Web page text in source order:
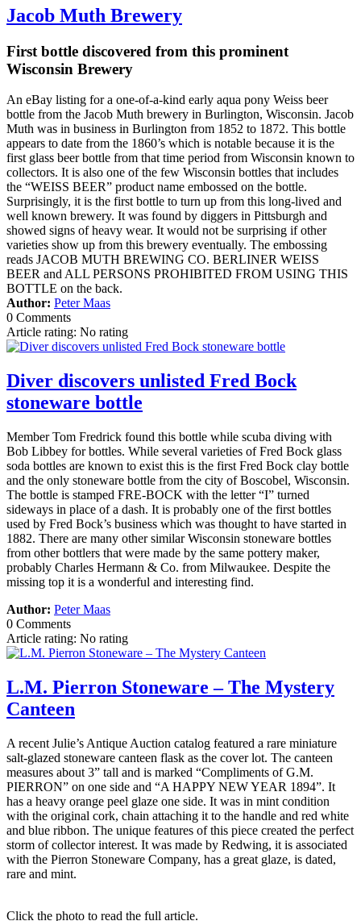
Jacob Muth Brewery
First bottle discovered from this prominent
Wisconsin Brewery
An eBay listing for a one-of-a-kind early aqua pony Weiss beer
bottle from the Jacob Muth brewery in Burlington, Wisconsin. Jacob
Muth was in business in Burlington from 1852 to 1872. This bottle
appears to date from the 1860’s which is notable because it is the
first glass beer bottle from that time period from Wisconsin known to
collectors. It is also one of the few Wisconsin bottles that includes
the “WEISS BEER” product name embossed on the bottle.
Surprisingly, it is the first bottle to turn up from this long-lived and
well known brewery. It was found by diggers in Pittsburgh and
showed signs of heavy wear. It would not be surprising if other
varieties show up from this brewery eventually. The embossing
reads JACOB MUTH BREWING CO. BERLINER WEISS
BEER and ALL PERSONS PROHIBITED FROM USING THIS
BOTTLE on the back.
Author: Peter Maas
0 Comments
Article rating: No rating
Diver discovers unlisted Fred Bock
stoneware bottle
Member Tom Fredrick found this bottle while scuba diving with
Bob Libbey for bottles. While several varieties of Fred Bock glass
soda bottles are known to exist this is the first Fred Bock clay bottle
and the only stoneware bottle from the city of Boscobel, Wisconsin.
The bottle is stamped FRE-BOCK with the letter “I” turned
sideways in place of a dash. It is probably one of the first bottles
used by Fred Bock’s business which was thought to have started in
1882. There are many other similar Wisconsin stoneware bottles
from other bottlers that were made by the same pottery maker,
probably Charles Hermann & Co. from Milwaukee. Despite the
missing top it is a wonderful and interesting find.
Author: Peter Maas
0 Comments
Article rating: No rating
L.M. Pierron Stoneware – The Mystery
Canteen
A recent Julie’s Antique Auction catalog featured a rare miniature
salt-glazed stoneware canteen flask as the cover lot. The canteen
measures about 3” tall and is marked “Compliments of G.M.
PIERRON” on one side and “A HAPPY NEW YEAR 1894”. It
has a heavy orange peel glaze one side. It was in mint condition
with the original cork, chain attaching it to the handle and red white
and blue ribbon. The unique features of this piece created the perfect
storm of collector interest. It was made by Redwing, it is associated
with the Pierron Stoneware Company, has a great glaze, is dated,
rare and mint.
Click the photo to read the full article.